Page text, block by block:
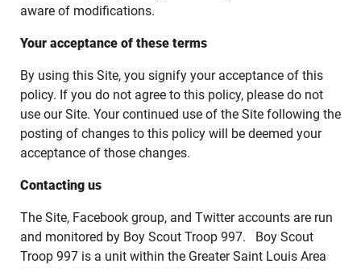
aware of modifications.
Your acceptance of these terms
By using this Site, you signify your acceptance of this
policy. If you do not agree to this policy, please do not
use our Site. Your continued use of the Site following the
posting of changes to this policy will be deemed your
acceptance of those changes.
Contacting us
The Site, Facebook group, and Twitter accounts are run
and monitored by Boy Scout Troop 997. Boy Scout
Troop 997 is a unit within the Greater Saint Louis Area